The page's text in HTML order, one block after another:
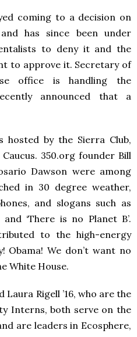
coming to a decision on
has since been under
to deny it and the
to approve it. Secretary of
office is handling the
announced that a
hosted by the Sierra Club,
350.org founder Bill
Dawson were among
in 30 degree weather,
and slogans such as
‘There is no Planet B’.
to the high-energy
Obama! We don’t want no
White House.
Laura Rigell ’16, who are the
Interns, both serve on the
are leaders in Ecosphere,